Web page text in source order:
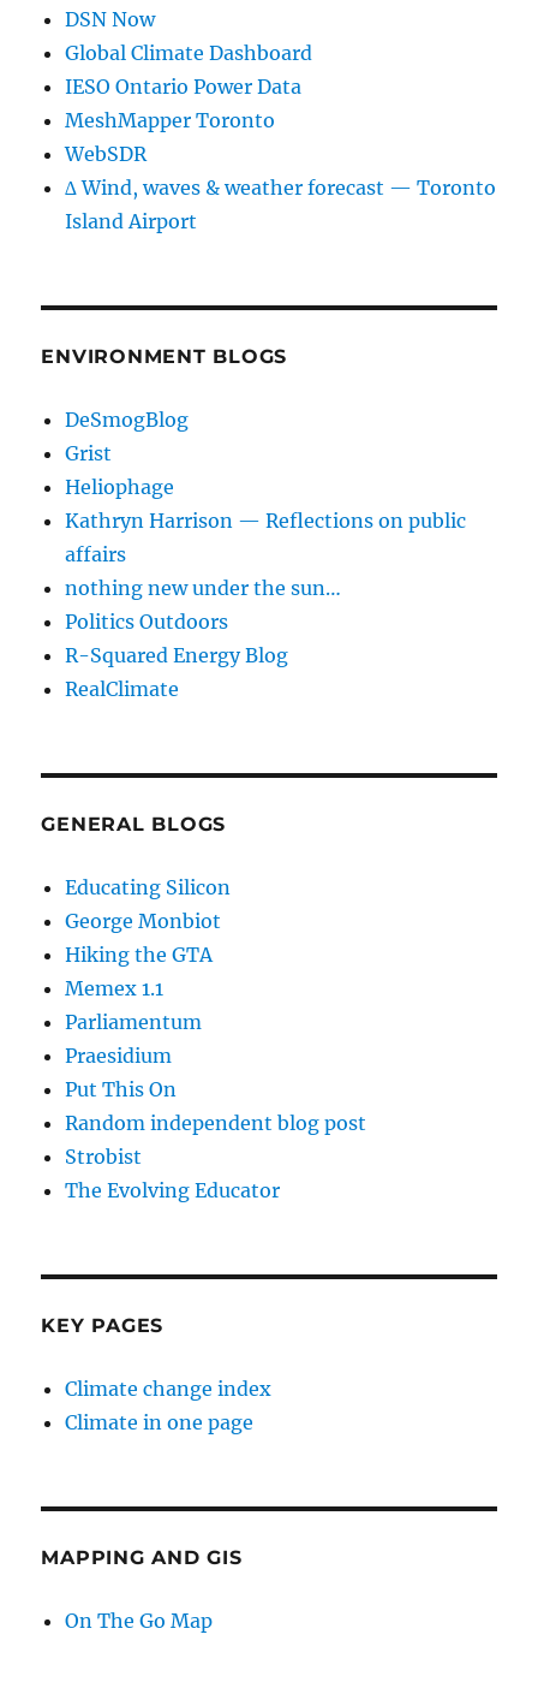
DSN Now
Global Climate Dashboard
IESO Ontario Power Data
MeshMapper Toronto
WebSDR
∆ Wind, waves & weather forecast — Toronto
Island Airport
ENVIRONMENT BLOGS
DeSmogBlog
Grist
Heliophage
Kathryn Harrison — Reflections on public
affairs
nothing new under the sun…
Politics Outdoors
R-Squared Energy Blog
RealClimate
GENERAL BLOGS
Educating Silicon
George Monbiot
Hiking the GTA
Memex 1.1
Parliamentum
Praesidium
Put This On
Random independent blog post
Strobist
The Evolving Educator
KEY PAGES
Climate change index
Climate in one page
MAPPING AND GIS
On The Go Map